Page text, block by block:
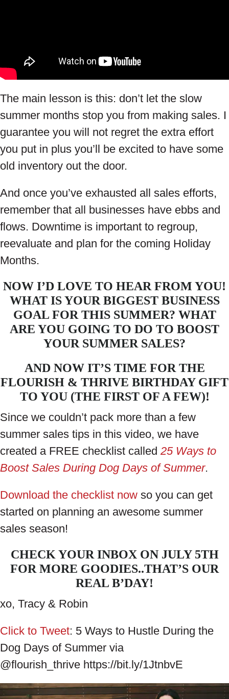
The main lesson is this: don’t let the slow
summer months stop you from making sales. I
guarantee you will not regret the extra effort
you put in plus you’ll be excited to have some
old inventory out the door.
And once you’ve exhausted all sales efforts,
remember that all businesses have ebbs and
flows. Downtime is important to regroup,
reevaluate and plan for the coming Holiday
Months.
NOW I’D LOVE TO HEAR FROM YOU!
WHAT IS YOUR BIGGEST BUSINESS
GOAL FOR THIS SUMMER? WHAT
ARE YOU GOING TO DO TO BOOST
YOUR SUMMER SALES?
AND NOW IT’S TIME FOR THE
FLOURISH & THRIVE BIRTHDAY GIFT
TO YOU (THE FIRST OF A FEW)!
Since we couldn’t pack more than a few
summer sales tips in this video, we have
created a FREE checklist called 25 Ways to
Boost Sales During Dog Days of Summer.
Download the checklist now so you can get
started on planning an awesome summer
sales season!
CHECK YOUR INBOX ON JULY 5TH
FOR MORE GOODIES..THAT’S OUR
REAL B’DAY!
xo, Tracy & Robin
Click to Tweet: 5 Ways to Hustle During the
Dog Days of Summer via
@flourish_thrive https://bit.ly/1JtnbvE